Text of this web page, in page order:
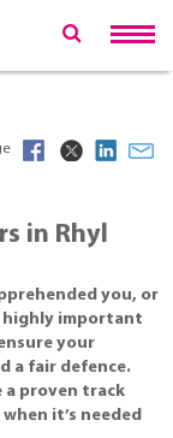
in Rhyl
you, or
highly important
your
a fair defence.
a proven track
it’s needed